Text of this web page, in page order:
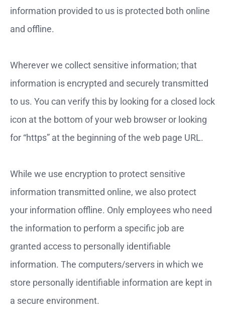
information provided to us is protected both online
and offline.
Wherever we collect sensitive information; that
information is encrypted and securely transmitted
to us. You can verify this by looking for a closed lock
icon at the bottom of your web browser or looking
for “https” at the beginning of the web page URL.
While we use encryption to protect sensitive
information transmitted online, we also protect
your information offline. Only employees who need
the information to perform a specific job are
granted access to personally identifiable
information. The computers/servers in which we
store personally identifiable information are kept in
a secure environment.